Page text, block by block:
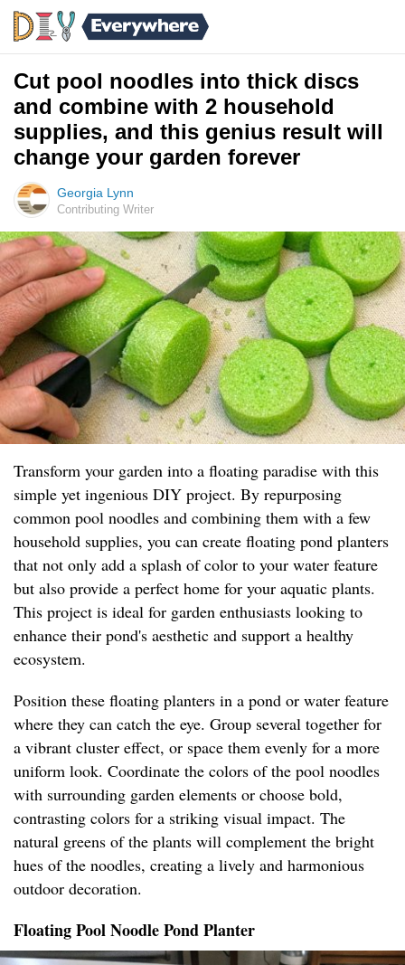
Cut pool noodles into thick discs
and combine with 2 household
supplies, and this genius result will
change your garden forever
Georgia Lynn
Contributing Writer
Transform your garden into a floating paradise with this
simple yet ingenious DIY project. By repurposing
common pool noodles and combining them with a few
household supplies, you can create floating pond planters
that not only add a splash of color to your water feature
but also provide a perfect home for your aquatic plants.
This project is ideal for garden enthusiasts looking to
enhance their pond's aesthetic and support a healthy
ecosystem.
Position these floating planters in a pond or water feature
where they can catch the eye. Group several together for
a vibrant cluster effect, or space them evenly for a more
uniform look. Coordinate the colors of the pool noodles
with surrounding garden elements or choose bold,
contrasting colors for a striking visual impact. The
natural greens of the plants will complement the bright
hues of the noodles, creating a lively and harmonious
outdoor decoration.
Floating Pool Noodle Pond Planter